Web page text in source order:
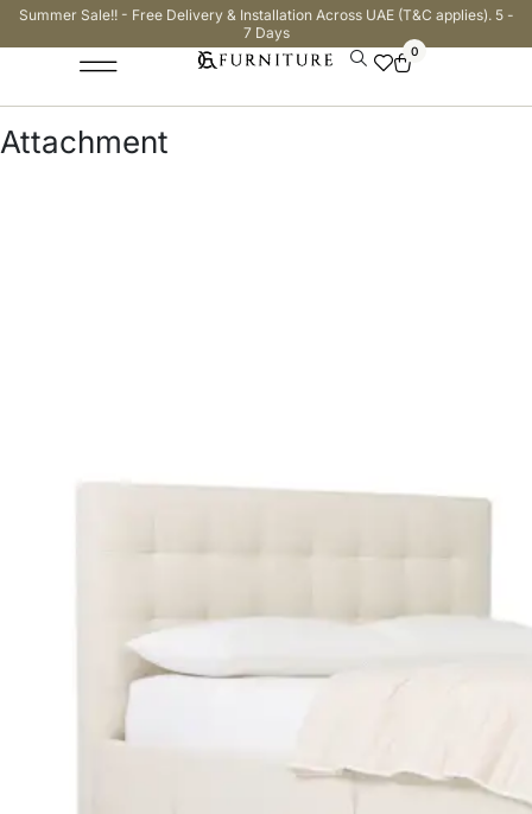
Summer Sale!! - Free Delivery & Installation Across UAE (T&C applies). 5 -
7 Days
0
Attachment